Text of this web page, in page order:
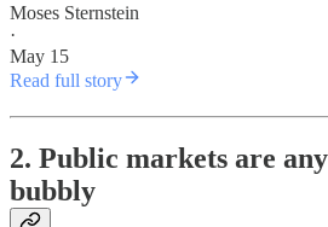
Moses Sternstein
·
May 15
Read full story
2. Public markets are
bubbly